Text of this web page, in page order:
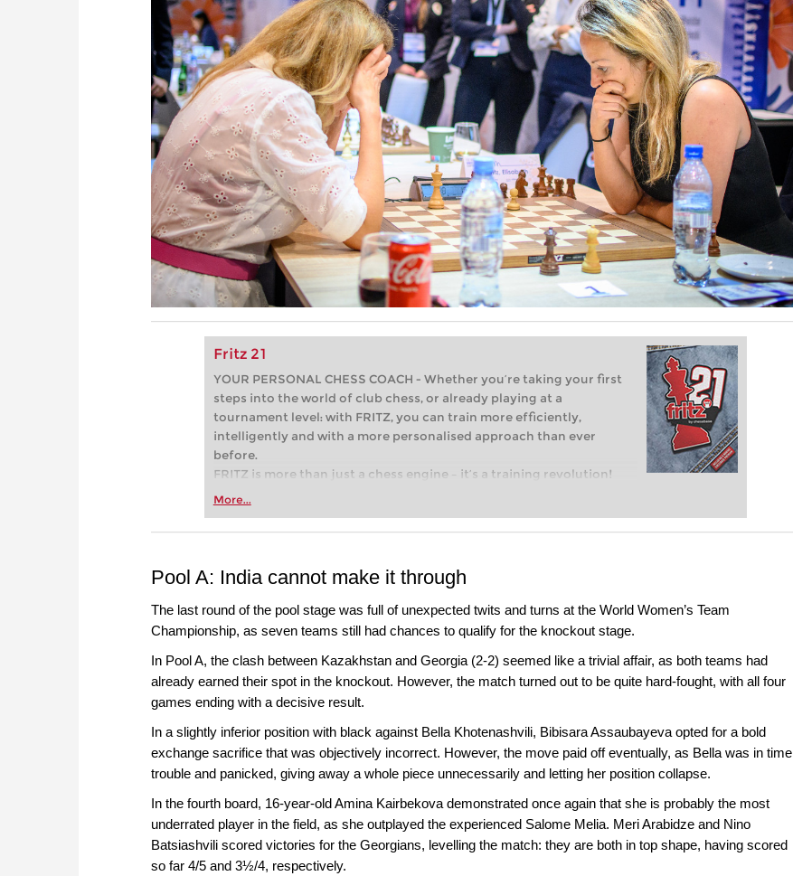
Fritz 21
YOUR PERSONAL CHESS COACH - Whether you’re taking your first
steps into the world of club chess, or already playing at a
tournament level: with FRITZ, you can train more efficiently,
intelligently and with a more personalised approach than ever
before.
FRITZ is more than just a chess engine – it’s a training revolution!
Whether you’re taking your first steps into the world of club chess,
more efficiently, intelligently and with a more personalised
More...
Pool A: India cannot make it through
The last round of the pool stage was full of unexpected twits and turns at the World Women’s Team
Championship, as seven teams still had chances to qualify for the knockout stage.
In Pool A, the clash between Kazakhstan and Georgia (2-2) seemed like a trivial affair, as both teams had
already earned their spot in the knockout. However, the match turned out to be quite hard-fought, with all four
games ending with a decisive result.
In a slightly inferior position with black against Bella Khotenashvili, Bibisara Assaubayeva opted for a bold
exchange sacrifice that was objectively incorrect. However, the move paid off eventually, as Bella was in time
trouble and panicked, giving away a whole piece unnecessarily and letting her position collapse.
In the fourth board, 16-year-old Amina Kairbekova demonstrated once again that she is probably the most
underrated player in the field, as she outplayed the experienced Salome Melia. Meri Arabidze and Nino
Batsiashvili scored victories for the Georgians, levelling the match: they are both in top shape, having scored
so far 4/5 and 3½/4, respectively.